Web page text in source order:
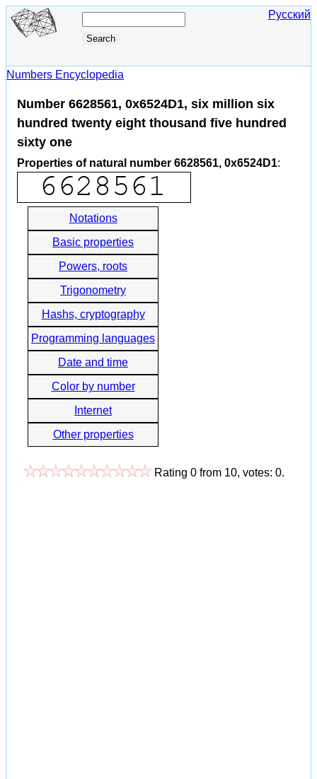
Русский
Numbers Encyclopedia
Number 6628561, 0x6524D1, six million six
hundred twenty eight thousand five hundred
sixty one
Properties of natural number 6628561, 0x6524D1:
Notations
Basic properties
Powers, roots
Trigonometry
Hashs, cryptography
Programming languages
Date and time
Color by number
Internet
Other properties
Rating 0 from 10, votes: 0.